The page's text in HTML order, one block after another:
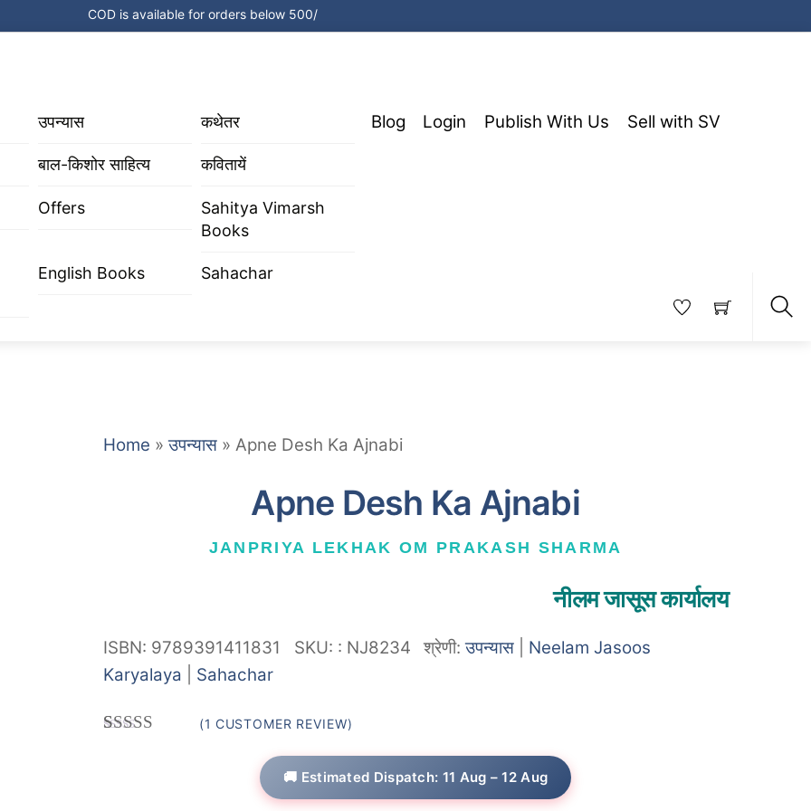
COD is available for orders below 500/
उपन्यास कथेतर
बाल-किशोर साहित्य कवितायें
Offers
Sahitya Vimarsh
Books
English Books Sahachar
Blog Login Publish With Us Sell with SV
Home »उपन्यास »Apne Desh Ka Ajnabi
Apne Desh Ka Ajnabi
JANPRIYA LEKHAK OM PRAKASH SHARMA
नीलम जासूस कार्यालय
ISBN: 9789391411831 SKU: : NJ8234 श्रेणी:उपन्यास
Neelam Jasoos
Karyalaya
Sahachar
(1 CUSTOMER REVIEW)
🚚 Estimated Dispatch: 11 Aug – 12 Aug